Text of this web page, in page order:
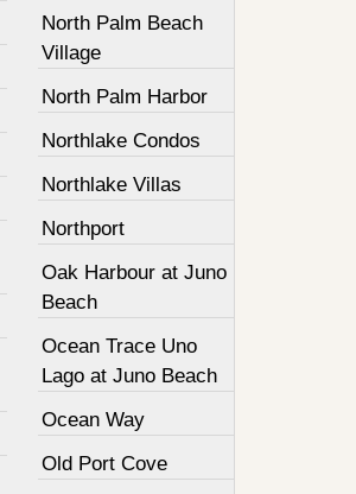
North Palm Beach
Village
North Palm Harbor
Northlake Condos
Northlake Villas
Northport
Oak Harbour at Juno
Beach
Ocean Trace Uno
Lago at Juno Beach
Ocean Way
Old Port Cove